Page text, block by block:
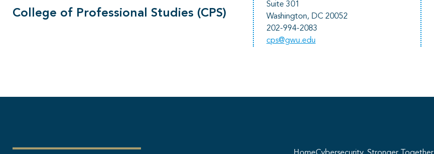
College of Professional Studies (CPS)
Suite 301
Washington, DC 20052
202-994-2083
cps@gwu.edu